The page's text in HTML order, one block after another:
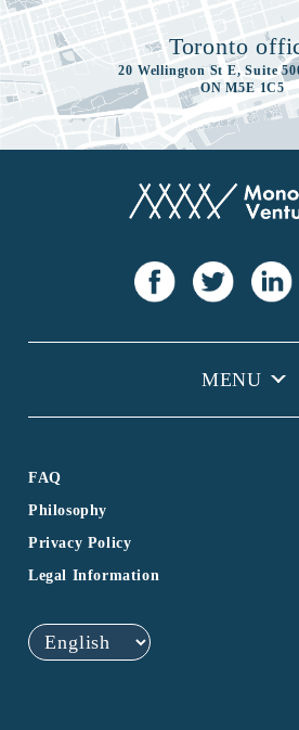
Toronto
20 Wellington St E, Suite
ON M5E 1C5
FAQ
Philosophy
Privacy Policy
Legal Information